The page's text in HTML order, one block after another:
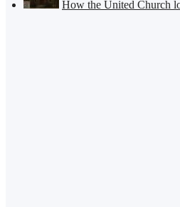
How the United Church